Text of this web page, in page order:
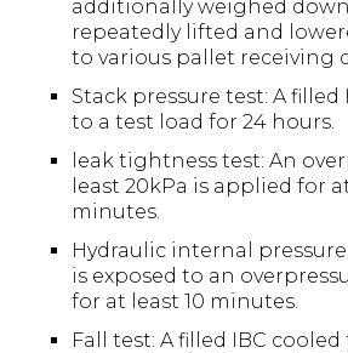
additionally weighed
repeatedly lifted and
to various pallet receiving
Stack pressure test: A filled
to a test load for 24 hours.
leak tightness test: An
least 20kPa is applied for
minutes.
Hydraulic internal pressure
is exposed to an
for at least 10 minutes.
Fall test: A filled IBC cooled